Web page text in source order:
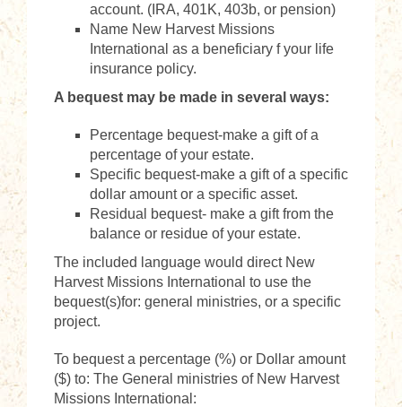
account. (IRA, 401K, 403b, or pension)
Name New Harvest Missions
International as a beneficiary f your life
insurance policy.
A bequest may be made in several ways:
Percentage bequest-make a gift of a
percentage of your estate.
Specific bequest-make a gift of a specific
dollar amount or a specific asset.
Residual bequest- make a gift from the
balance or residue of your estate.
The included language would direct New
Harvest Missions International to use the
bequest(s)for: general ministries, or a specific
project.
To bequest a percentage (%) or Dollar amount
($) to: The General ministries of New Harvest
Missions International: